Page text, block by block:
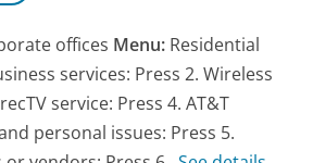
offices Menu: Residential
services: Press 2. Wireless
service: Press 4. AT&T
personal issues: Press 5.